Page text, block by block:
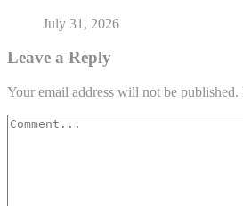
July 31, 2026
Leave a Reply
Your email address will not be published.